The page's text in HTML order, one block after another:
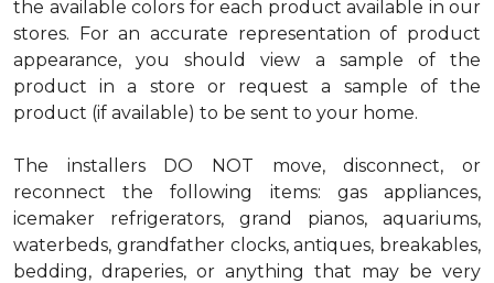
the available colors for each product available in our
stores. For an accurate representation of product
appearance, you should view a sample of the
product in a store or request a sample of the
product (if available) to be sent to your home.
The installers DO NOT move, disconnect, or
reconnect the following items: gas appliances,
icemaker refrigerators, grand pianos, aquariums,
waterbeds, grandfather clocks, antiques, breakables,
bedding, draperies, or anything that may be very